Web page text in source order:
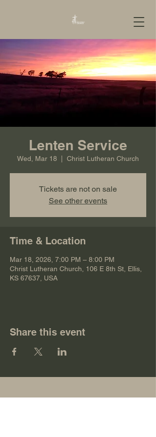
Lenten Service
Wed, Mar 18 Christ Lutheran Church
Tickets are not on sale
See other events
Time & Location
Mar 18, 2026, 7:00 PM – 8:00 PM
Christ Lutheran Church, 106 E 8th St, Ellis,
KS 67637, USA
Share this event